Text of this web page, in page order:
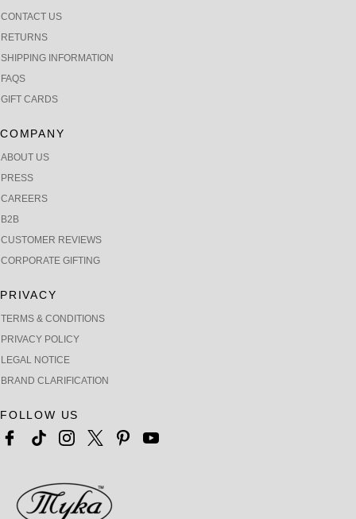
CONTACT US
RETURNS
SHIPPING INFORMATION
FAQS
GIFT CARDS
COMPANY
ABOUT US
PRESS
CAREERS
B2B
CUSTOMER REVIEWS
CORPORATE GIFTING
PRIVACY
TERMS & CONDITIONS
PRIVACY POLICY
LEGAL NOTICE
BRAND CLARIFICATION
FOLLOW US